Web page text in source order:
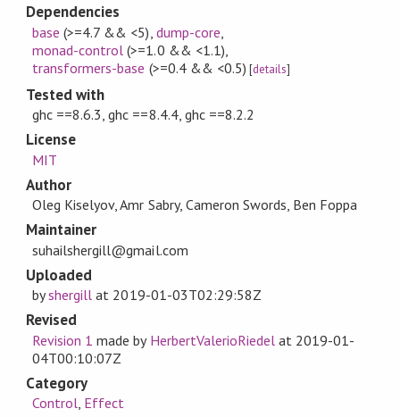
Dependencies
base (>=4.7 && <5) dump-core
monad-control (>=1.0 && <1.1)
transformers-base (>=0.4 && <0.5) [details]
Tested with
ghc ==8.6.3, ghc ==8.4.4, ghc ==8.2.2
License
MIT
Author
Oleg Kiselyov, Amr Sabry, Cameron Swords, Ben Foppa
Maintainer
suhailshergill@gmail.com
Uploaded
byshergill at 2019-01-03T02:29:58Z
Revised
Revision 1 made by HerbertValerioRiedel at 2019-01-
04T00:10:07Z
Category
Control, Effect